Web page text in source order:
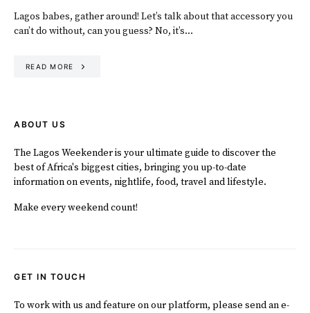
Lagos babes, gather around! Let’s talk about that accessory you
can’t do without, can you guess? No, it’s…
READ MORE
ABOUT US
The Lagos Weekender is your ultimate guide to discover the
best of Africa's biggest cities, bringing you up-to-date
information on events, nightlife, food, travel and lifestyle.
Make every weekend count!
GET IN TOUCH
To work with us and feature on our platform, please send an e-